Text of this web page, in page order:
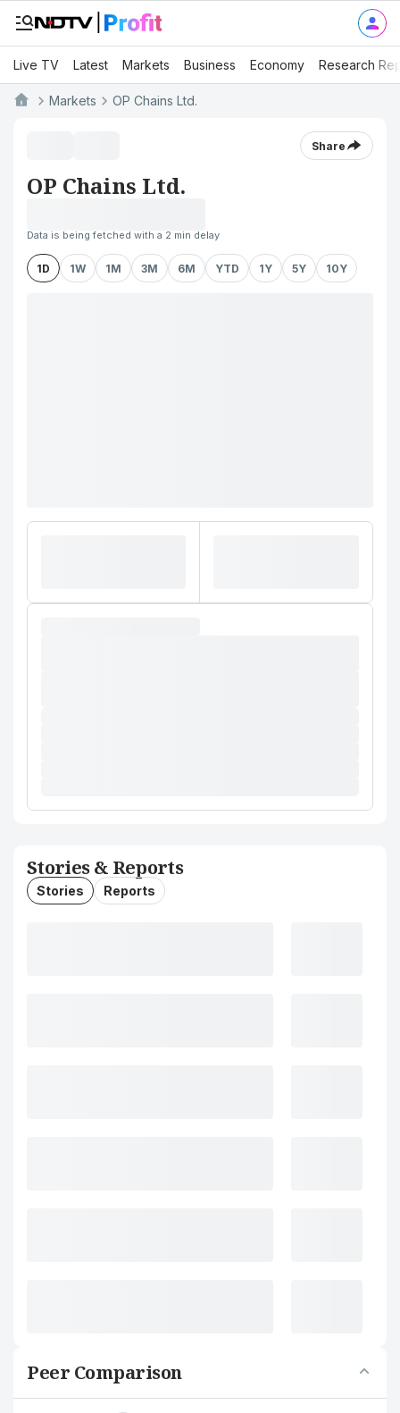
Live TV Latest Markets Business Economy Research
Markets OP Chains Ltd.
Share
OP Chains Ltd.
Data is being fetched with a 2 min delay
1D 1W 1M 3M 6M YTD 1Y 5Y 10Y
Stories & Reports
Stories Reports
Peer Comparison